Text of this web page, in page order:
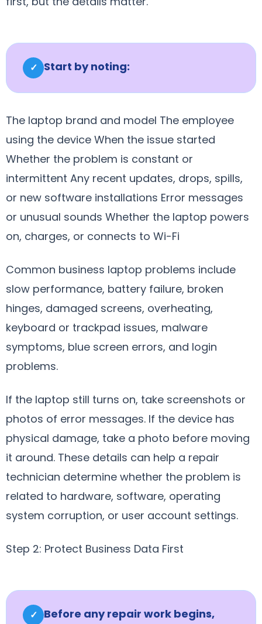
✓ Start by noting:
The laptop brand and model The employee
using the device When the issue started
Whether the problem is constant or
intermittent Any recent updates, drops, spills,
or new software installations Error messages
or unusual sounds Whether the laptop powers
on, charges, or connects to Wi-Fi
Common business laptop problems include
slow performance, battery failure, broken
hinges, damaged screens, overheating,
keyboard or trackpad issues, malware
symptoms, blue screen errors, and login
problems.
If the laptop still turns on, take screenshots or
photos of error messages. If the device has
physical damage, take a photo before moving
it around. These details can help a repair
technician determine whether the problem is
related to hardware, software, operating
system corruption, or user account settings.
Step 2: Protect Business Data First
✓ Before any repair work begins,